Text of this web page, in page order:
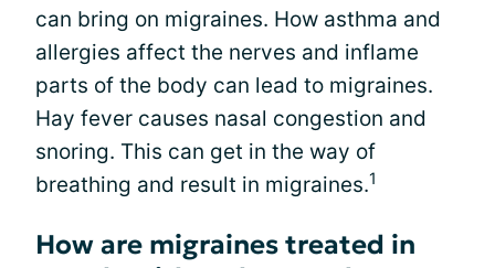
can bring on migraines. How asthma and
allergies affect the nerves and inflame
parts of the body can lead to migraines.
Hay fever causes nasal congestion and
snoring. This can get in the way of
breathing and result in migraines.1
How are migraines treated in